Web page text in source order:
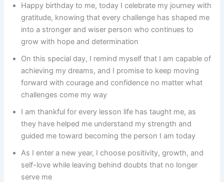
Happy birthday to me, today I celebrate my journey with
gratitude, knowing that every challenge has shaped me
into a stronger and wiser person who continues to
grow with hope and determination
On this special day, I remind myself that I am capable of
achieving my dreams, and I promise to keep moving
forward with courage and confidence no matter what
challenges come my way
I am thankful for every lesson life has taught me, as
they have helped me understand my strength and
guided me toward becoming the person I am today
As I enter a new year, I choose positivity, growth, and
self-love while leaving behind doubts that no longer
serve me